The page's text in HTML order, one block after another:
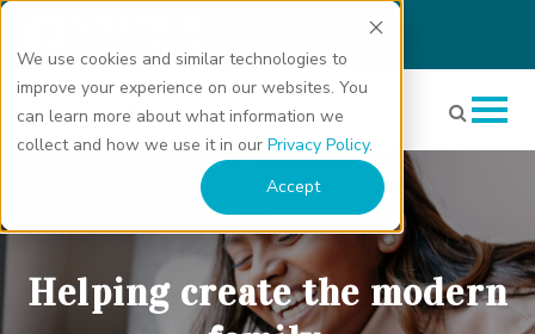
We use cookies and similar technologies to
improve your experience on our websites. You
can learn more about what information we
collect and how we use it in our Privacy Policy.
Accept
Helping create the modern